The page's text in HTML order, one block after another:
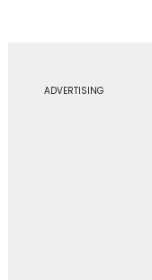
ADVERTISING